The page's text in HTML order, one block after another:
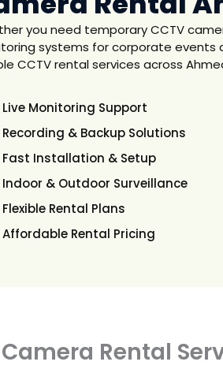
you need temporary CCTV
systems for corporate events
CCTV rental services across
Live Monitoring Support
Recording & Backup Solutions
Fast Installation & Setup
Indoor & Outdoor Surveillance
Flexible Rental Plans
Affordable Rental Pricing
Camera Rental